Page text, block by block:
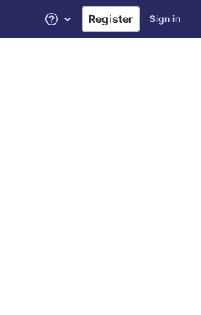
Help Register Sign in